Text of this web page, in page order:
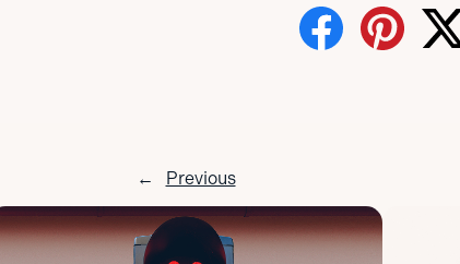
← Previous